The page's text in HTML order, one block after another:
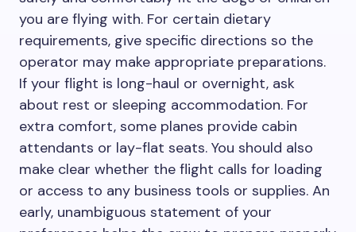
you are flying with. For certain dietary
requirements, give specific directions so the
operator may make appropriate preparations.
If your flight is long-haul or overnight, ask
about rest or sleeping accommodation. For
extra comfort, some planes provide cabin
attendants or lay-flat seats. You should also
make clear whether the flight calls for loading
or access to any business tools or supplies. An
early, unambiguous statement of your